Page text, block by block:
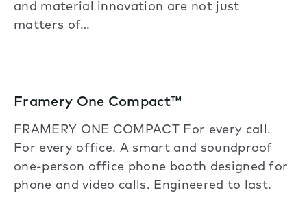
and material innovation are not just
matters of…
Framery One Compact™
FRAMERY ONE COMPACT For every call.
For every office. A smart and soundproof
one-person office phone booth designed for
phone and video calls. Engineered to last.